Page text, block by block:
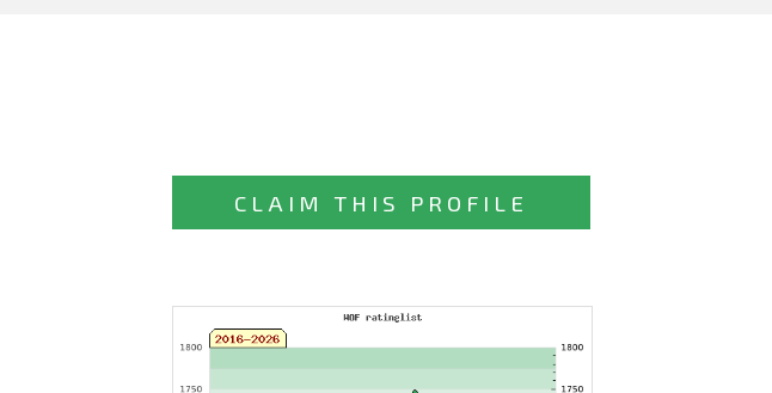
CLAIM THIS PROFILE